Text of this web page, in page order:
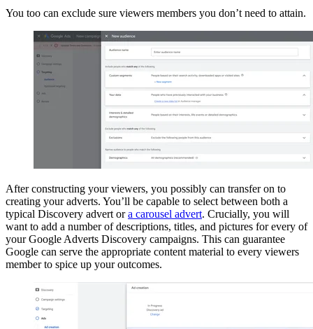
You too can exclude sure viewers members you don’t need to attain.
After constructing your viewers, you possibly can transfer on to
creating your adverts. You’ll be capable to select between both a
typical Discovery advert ora carousel advert. Crucially, you will
want to add a number of descriptions, titles, and pictures for every of
your Google Adverts Discovery campaigns. This can guarantee
Google can serve the appropriate content material to every viewers
member to spice up your outcomes.